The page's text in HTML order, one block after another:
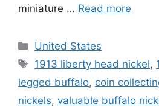
miniature … Read more
Categories
United States
Tags
1913 liberty head nickel,
legged buffalo, coin
nickels, valuable buffalo